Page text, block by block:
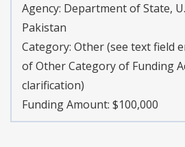
Agency: Department of State,
Pakistan
Category: Other (see text field
of Other Category of Funding
clarification)
Funding Amount: $100,000